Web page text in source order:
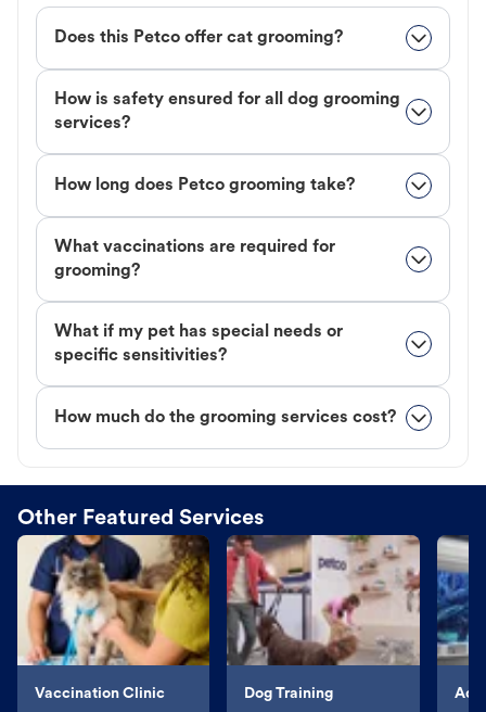
Does this Petco offer cat grooming?
How is safety ensured for all dog grooming
services?
How long does Petco grooming take?
What vaccinations are required for
grooming?
What if my pet has special needs or
specific sensitivities?
How much do the grooming services cost?
Other Featured Services
Vaccination Clinic Dog Training